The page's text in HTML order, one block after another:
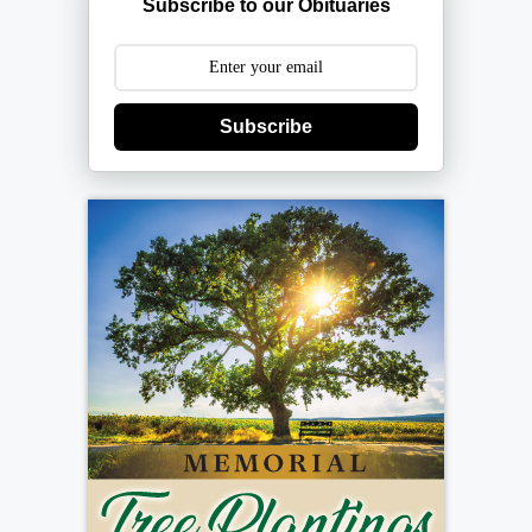
Subscribe to our Obituaries
Subscribe